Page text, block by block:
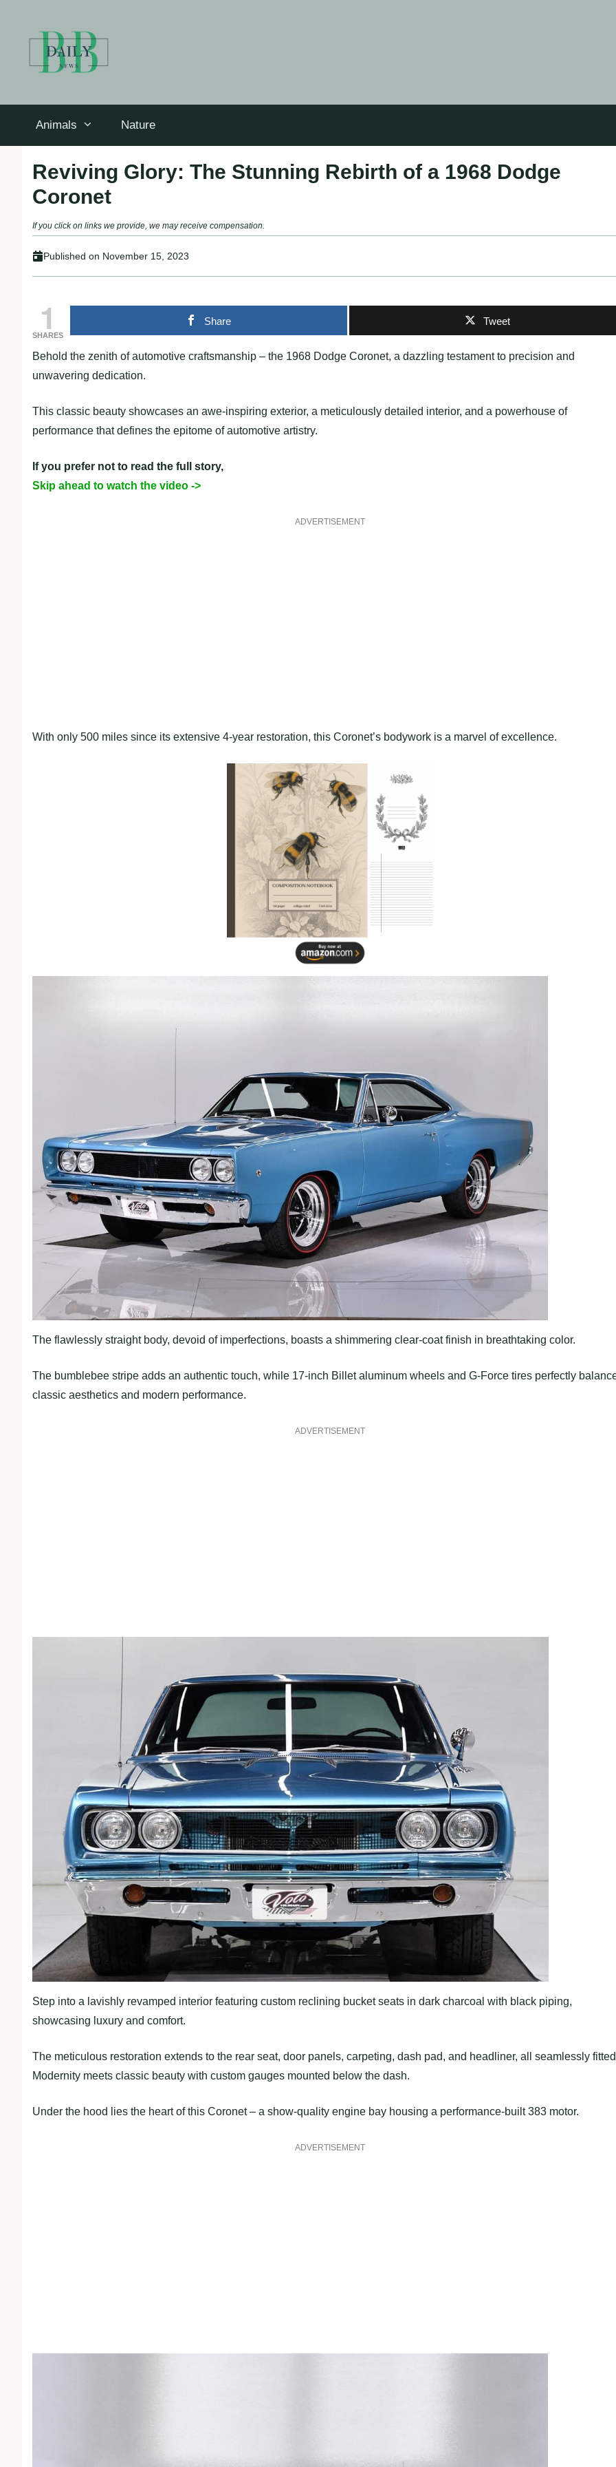
Animals Nature
Reviving Glory: The Stunning Rebirth of a 1968 Dodge
Coronet
If you click on links we provide, we may receive compensation.
Published on November 15, 2023
1
SHARES
Share Tweet
Behold the zenith of automotive craftsmanship – the 1968 Dodge Coronet, a dazzling testament to precision and
unwavering dedication.
This classic beauty showcases an awe-inspiring exterior, a meticulously detailed interior, and a powerhouse of
performance that defines the epitome of automotive artistry.
If you prefer not to read the full story,
Skip ahead to watch the video ->
ADVERTISEMENT
With only 500 miles since its extensive 4-year restoration, this Coronet’s bodywork is a marvel of excellence.
The flawlessly straight body, devoid of imperfections, boasts a shimmering clear-coat finish in breathtaking color.
The bumblebee stripe adds an authentic touch, while 17-inch Billet aluminum wheels and G-Force tires perfectly
classic aesthetics and modern performance.
ADVERTISEMENT
Step into a lavishly revamped interior featuring custom reclining bucket seats in dark charcoal with black piping,
showcasing luxury and comfort.
The meticulous restoration extends to the rear seat, door panels, carpeting, dash pad, and headliner, all seamlessly
Modernity meets classic beauty with custom gauges mounted below the dash.
Under the hood lies the heart of this Coronet – a show-quality engine bay housing a performance-built 383 motor.
ADVERTISEMENT